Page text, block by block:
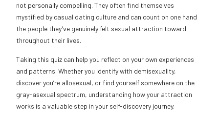
not personally compelling. They often find themselves
mystified by casual dating culture and can count on one hand
the people they’ve genuinely felt sexual attraction toward
throughout their lives.
Taking this quiz can help you reflect on your own experiences
and patterns. Whether you identify with demisexuality,
discover you’re allosexual, or find yourself somewhere on the
gray-asexual spectrum, understanding how your attraction
works is a valuable step in your self-discovery journey.